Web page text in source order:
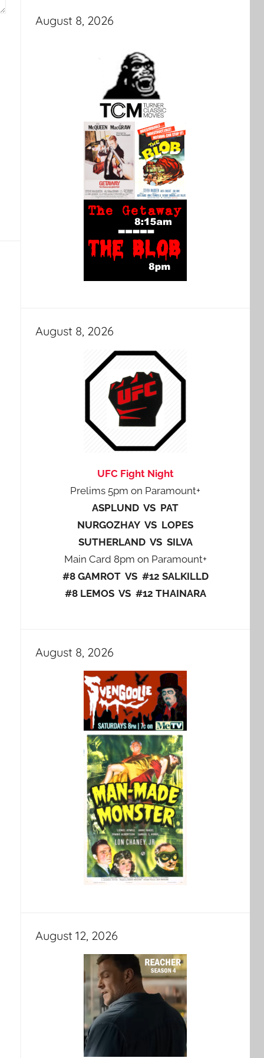
August 8, 2026
August 8, 2026
UFC Fight Night
Prelims 5pm on Paramount+
ASPLUND VS PAT
NURGOZHAY VS LOPES
SUTHERLAND VS SILVA
Main Card 8pm on Paramount+
#8 GAMROT VS #12 SALKILLD
#8 LEMOS VS #12 THAINARA
August 8, 2026
August 12, 2026